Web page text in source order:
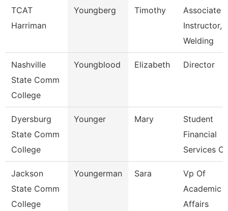
TCAT
Harriman
Youngberg Timothy
Associate
Instructor,
Welding
Nashville
State Comm
College
Youngblood Elizabeth Director
Dyersburg
State Comm
College
Younger Mary
Student
Financial
Services
Jackson
State Comm
College
Youngerman Sara
Vp Of
Academic
Affairs